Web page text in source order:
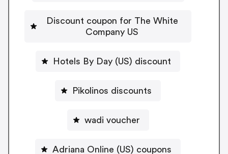
Discount coupon for The White
Company US
Hotels By Day (US) discount
Pikolinos discounts
wadi voucher
Adriana Online (US) coupons